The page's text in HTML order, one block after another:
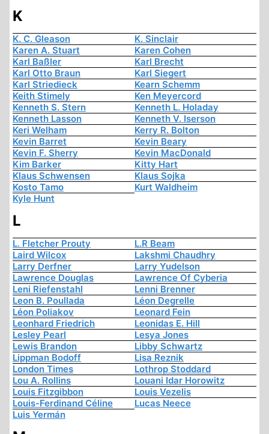
K
K. C. Gleason
K. Sinclair
Karen A. Stuart
Karen Cohen
Karl Baßler
Karl Brecht
Karl Otto Braun
Karl Siegert
Karl Striedieck
Kearn Schemm
Keith Stimely
Ken Meyercord
Kenneth S. Stern
Kenneth L. Holaday
Kenneth Lasson
Kenneth V. Iserson
Keri Welham
Kerry R. Bolton
Kevin Barret
Kevin Beary
Kevin F. Sherry
Kevin MacDonald
Kim Barker
Kitty Hart
Klaus Schwensen
Klaus Sojka
Kosto Tamo
Kurt Waldheim
Kyle Hunt
L
L. Fletcher Prouty
L.R Beam
Laird Wilcox
Lakshmi Chaudhry
Larry Derfner
Larry Yudelson
Lawrence Douglas
Lawrence Of Cyberia
Leni Riefenstahl
Lenni Brenner
Leon B. Poullada
Léon Degrelle
Léon Poliakov
Leonard Fein
Leonhard Friedrich
Leonidas E. Hill
Lesley Pearl
Lesya Jones
Lewis Brandon
Libby Schwartz
Lippman Bodoff
Lisa Reznik
London Times
Lothrop Stoddard
Lou A. Rollins
Louani Idar Horowitz
Louis Fitzgibbon
Louis Vezelis
Louis-Ferdinand Céline
Lucas Neece
Luis Yermán